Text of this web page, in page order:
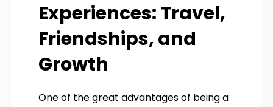
Experiences: Travel,
Friendships, and
Growth
One of the great advantages of being a